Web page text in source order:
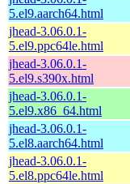
5.el9.aarch64.html
jhead-3.06.0.1-
5.el9.ppc64le.html
jhead-3.06.0.1-
5.el9.s390x.html
jhead-3.06.0.1-
5.el9.x86_64.html
jhead-3.06.0.1-
5.el8.aarch64.html
jhead-3.06.0.1-
5.el8.ppc64le.html